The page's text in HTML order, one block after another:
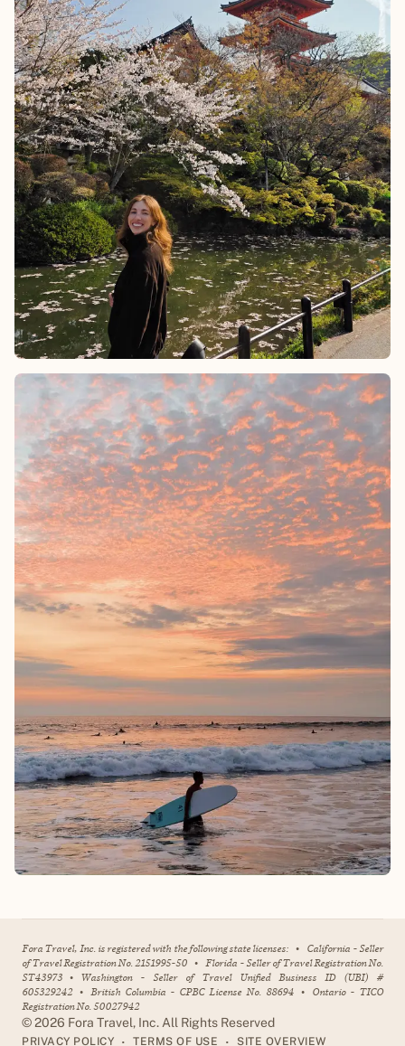
Fora Travel, Inc. is registered with the following state licenses: • California - Seller
of Travel Registration No. 2151995-50 • Florida - Seller of Travel Registration No.
ST43973 • Washington - Seller of Travel Unified Business ID (UBI) #
605329242 • British Columbia - CPBC License No. 88694 • Ontario - TICO
Registration No. 50027942
©2026 Fora Travel, Inc. All Rights Reserved
PRIVACY POLICY • TERMS OF USE • SITE OVERVIEW